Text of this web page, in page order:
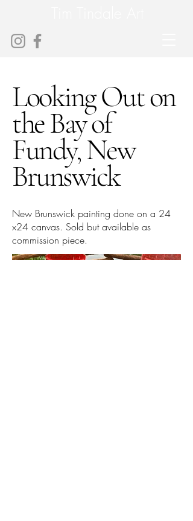
Looking Out on
the Bay of
Fundy, New
Brunswick
New Brunswick painting done on a 24
x24 canvas. Sold but available as
commission piece.